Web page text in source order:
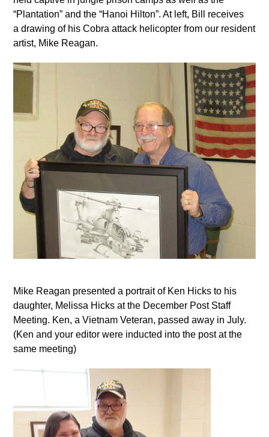
“Plantation” and the “Hanoi Hilton”. At left, Bill receives
a drawing of his Cobra attack helicopter from our resident
artist, Mike Reagan.
Mike Reagan presented a portrait of Ken Hicks to his
daughter, Melissa Hicks at the December Post Staff
Meeting. Ken, a Vietnam Veteran, passed away in July.
(Ken and your editor were inducted into the post at the
same meeting)